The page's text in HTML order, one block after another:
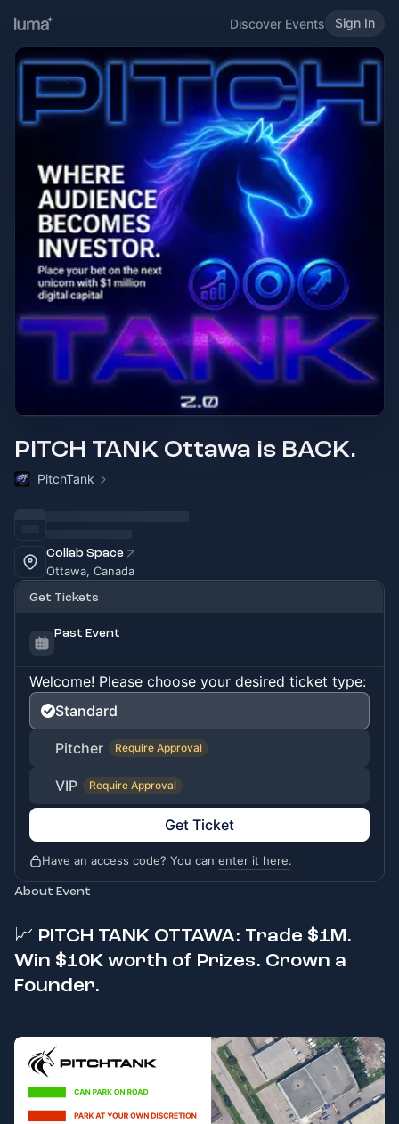
Discover Events Sign In
PITCH TANK Ottawa is BACK.
PitchTank
Collab Space
Ottawa, Canada
Get Tickets
Past Event
Welcome! Please choose your desired ticket type:
Standard
Pitcher Require Approval
VIP Require Approval
Get Ticket
Have an access code? You can enter it here.
About Event
📈 PITCH TANK OTTAWA: Trade $1M.
Win $10K worth of Prizes. Crown a
Founder.